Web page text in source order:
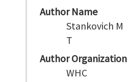
Author Name
Stankovich M
T
Author Organization
WHC